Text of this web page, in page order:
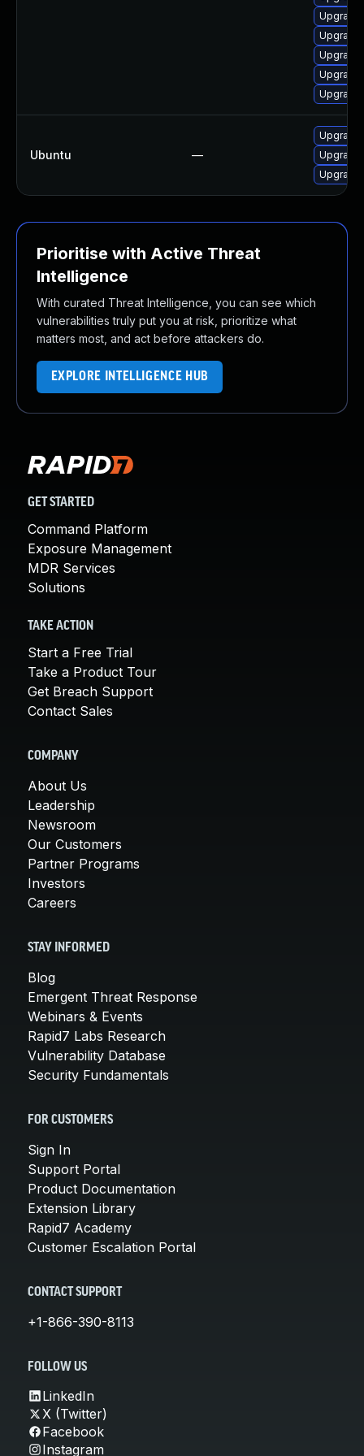
Ubuntu —
Prioritise with Active Threat
Intelligence
With curated Threat Intelligence, you can see which
vulnerabilities truly put you at risk, prioritize what
matters most, and act before attackers do.
EXPLORE INTELLIGENCE HUB
GET STARTED
Command Platform
Exposure Management
MDR Services
Solutions
TAKE ACTION
Start a Free Trial
Take a Product Tour
Get Breach Support
Contact Sales
COMPANY
About Us
Leadership
Newsroom
Our Customers
Partner Programs
Investors
Careers
STAY INFORMED
Blog
Emergent Threat Response
Webinars & Events
Rapid7 Labs Research
Vulnerability Database
Security Fundamentals
FOR CUSTOMERS
Sign In
Support Portal
Product Documentation
Extension Library
Rapid7 Academy
Customer Escalation Portal
CONTACT SUPPORT
+1-866-390-8113
FOLLOW US
LinkedIn
X (Twitter)
Facebook
Instagram